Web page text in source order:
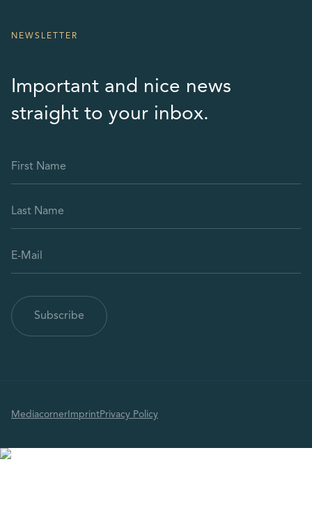
NEWSLETTER
Important and nice news
straight to your inbox.
Mediacorner ImprintPrivacy Policy